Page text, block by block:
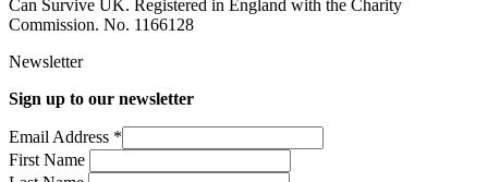
Can Survive UK. Registered in England with the Charity
Commission. No. 1166128
Newsletter
Sign up to our newsletter
Email Address *
First Name